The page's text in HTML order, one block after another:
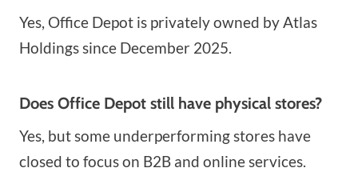
Yes, Office Depot is privately owned by Atlas
Holdings since December 2025.
Does Office Depot still have physical stores?
Yes, but some underperforming stores have
closed to focus on B2B and online services.